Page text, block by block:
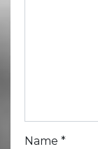
Name *